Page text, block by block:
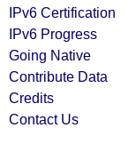
IPv6 Certification
IPv6 Progress
Going Native
Contribute Data
Credits
Contact Us